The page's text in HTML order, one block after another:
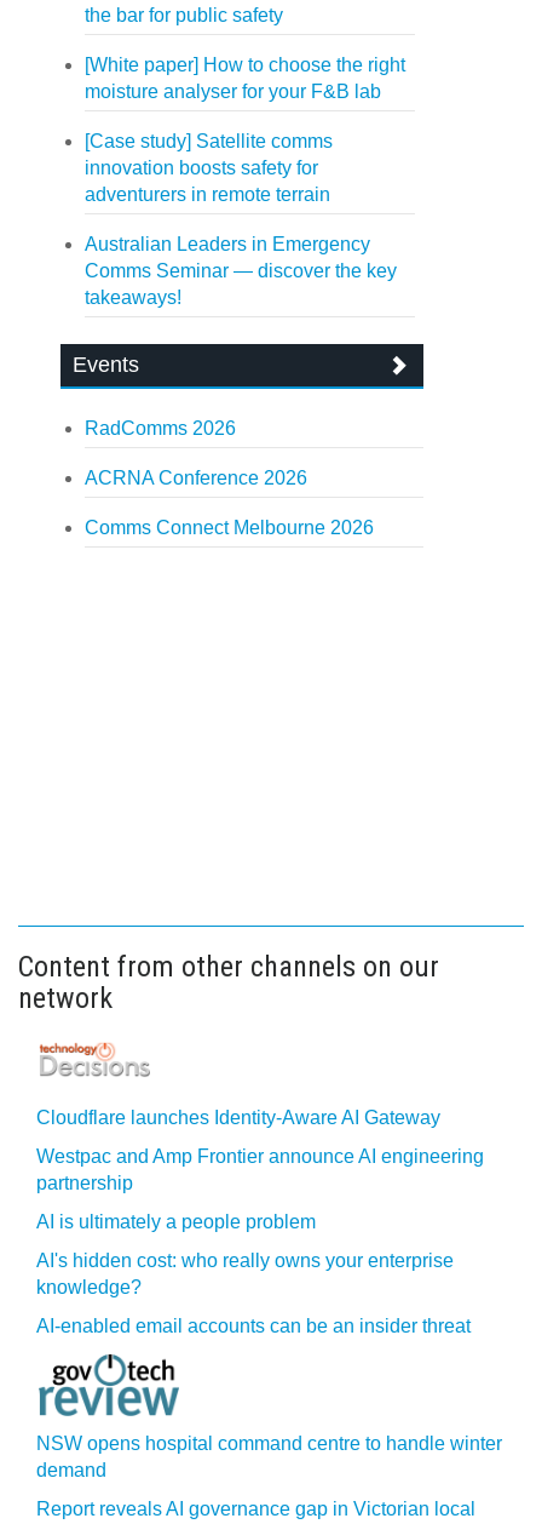
the bar for public safety
[White paper] How to choose the right
moisture analyser for your F&B lab
[Case study] Satellite comms
innovation boosts safety for
adventurers in remote terrain
Australian Leaders in Emergency
Comms Seminar — discover the key
takeaways!
Events
RadComms 2026
ACRNA Conference 2026
Comms Connect Melbourne 2026
Content from other channels on our
network
Cloudflare launches Identity‍-‍Aware AI Gateway
Westpac and Amp Frontier announce AI engineering
partnership
AI is ultimately a people problem
AI's hidden cost: who really owns your enterprise
knowledge?
AI-enabled email accounts can be an insider threat
NSW opens hospital command centre to handle winter
demand
Report reveals AI governance gap in Victorian local